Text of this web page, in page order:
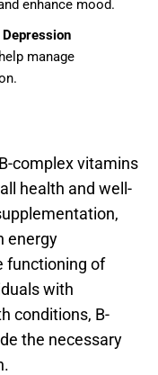
enhance mood.
manage
complex vitamins
health and well-
energy
functioning of
with
conditions, B-
the necessary